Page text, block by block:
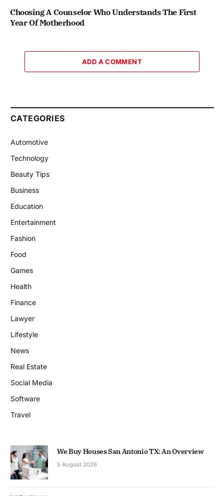
Choosing A Counselor Who Understands The First
Year Of Motherhood
ADD A COMMENT
CATEGORIES
Automotive
Technology
Beauty Tips
Business
Education
Entertainment
Fashion
Food
Games
Health
Finance
Lawyer
Lifestyle
News
Real Estate
Social Media
Software
Travel
We Buy Houses San Antonio TX: An Overview
5 August 2026